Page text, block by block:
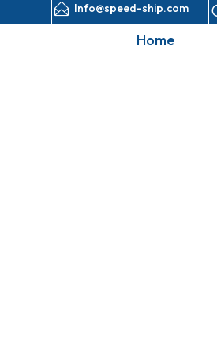
Info@speed-ship.com
Home